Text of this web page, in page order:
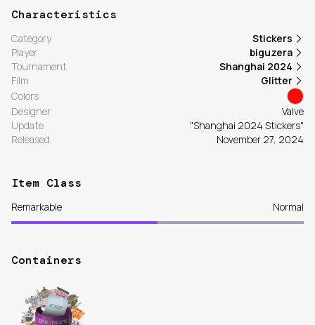
Characteristics
Category
Stickers
Player
biguzera
Tournament
Shanghai 2024
Film
Glitter
Colors
Designer
Valve
Update
"Shanghai 2024 Stickers"
Released
November 27, 2024
Item Class
Remarkable Normal
Containers